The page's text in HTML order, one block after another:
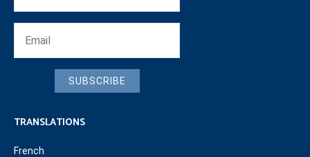
SUBSCRIBE
TRANSLATIONS
French